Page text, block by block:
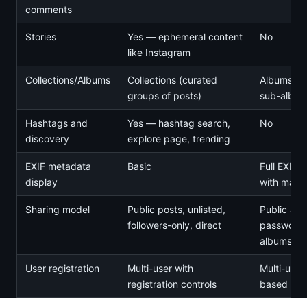
comments
Stories
Yes — ephemeral content
like Instagram
No
Collections/Albums
Collections (curated
groups of posts)
Albums
sub-
Hashtags and
discovery
Yes — hashtag search,
explore page, trending
No
EXIF metadata
display
Basic
Full EXIF/
with map
Sharing model
Public posts, unlisted,
followers-only, direct
Public
albums,
User registration
Multi-user with
registration controls
Multi-
based